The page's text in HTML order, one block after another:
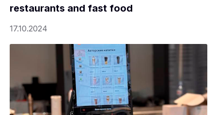
restaurants and fast food
17.10.2024